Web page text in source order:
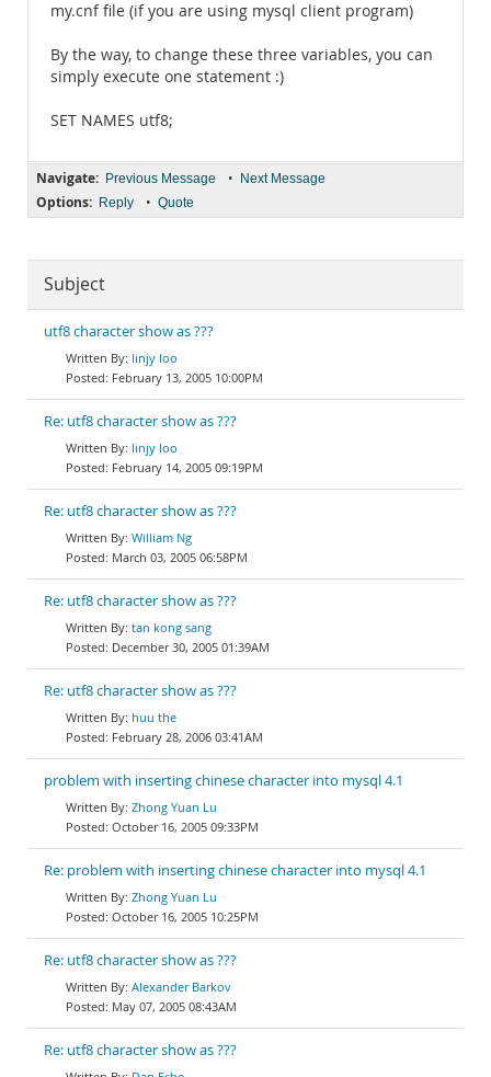
my.cnf file (if you are using mysql client program)
By the way, to change these three variables, you can
simply execute one statement :)
SET NAMES utf8;
Navigate: Previous Message • Next Message
Options: Reply • Quote
Subject
utf8 character show as ???
linjy loo
February 13, 2005 10:00PM
Re: utf8 character show as ???
linjy loo
February 14, 2005 09:19PM
Re: utf8 character show as ???
William Ng
March 03, 2005 06:58PM
Re: utf8 character show as ???
tan kong sang
December 30, 2005 01:39AM
Re: utf8 character show as ???
huu the
February 28, 2006 03:41AM
problem with inserting chinese character into mysql 4.1
Zhong Yuan Lu
October 16, 2005 09:33PM
Re: problem with inserting chinese character into mysql 4.1
Zhong Yuan Lu
October 16, 2005 10:25PM
Re: utf8 character show as ???
Alexander Barkov
May 07, 2005 08:43AM
Re: utf8 character show as ???